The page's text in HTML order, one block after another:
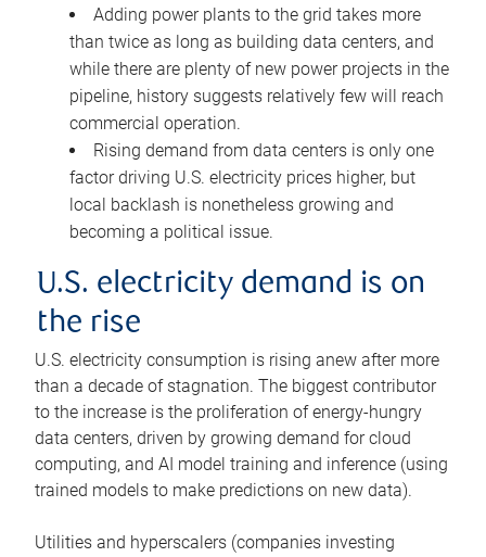
Adding power plants to the grid takes more
than twice as long as building data centers, and
while there are plenty of new power projects in the
pipeline, history suggests relatively few will reach
commercial operation.
Rising demand from data centers is only one
factor driving U.S. electricity prices higher, but
local backlash is nonetheless growing and
becoming a political issue.
U.S. electricity demand is on
the rise
U.S. electricity consumption is rising anew after more
than a decade of stagnation. The biggest contributor
to the increase is the proliferation of energy-hungry
data centers, driven by growing demand for cloud
computing, and AI model training and inference (using
trained models to make predictions on new data).
Utilities and hyperscalers (companies investing